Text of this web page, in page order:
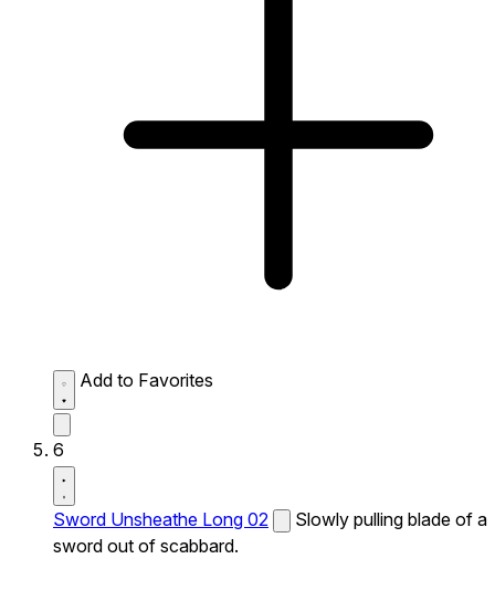
Add to Favorites
6
Sword Unsheathe Long 02
Slowly pulling blade of a
sword out of scabbard.